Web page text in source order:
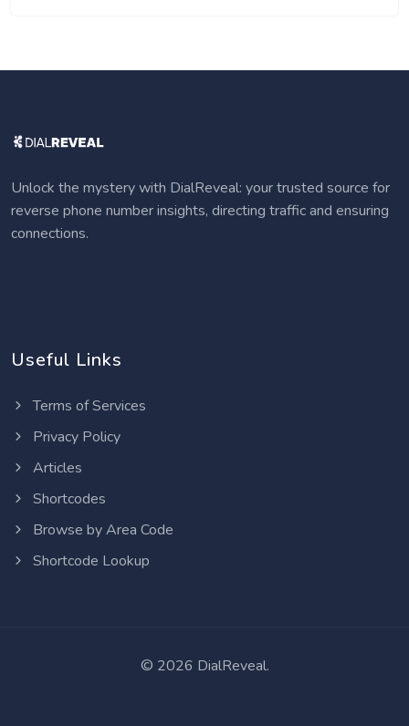
Unlock the mystery with DialReveal: your trusted source for
reverse phone number insights, directing traffic and ensuring
connections.
Useful Links
Terms of Services
Privacy Policy
Articles
Shortcodes
Browse by Area Code
Shortcode Lookup
© 2026 DialReveal.